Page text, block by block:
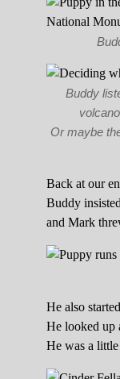
Buddy
Or maybe
Back at our
Buddy
and Mark
He also
He looked up
He was a